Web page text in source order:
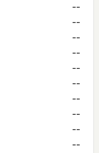
--
--
--
--
--
--
--
--
--
--